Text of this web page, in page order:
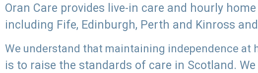
Oran Care provides live-in care and hourly
including Fife, Edinburgh, Perth and Kinross
We understand that maintaining independence
is to raise the standards of care in Scotland.